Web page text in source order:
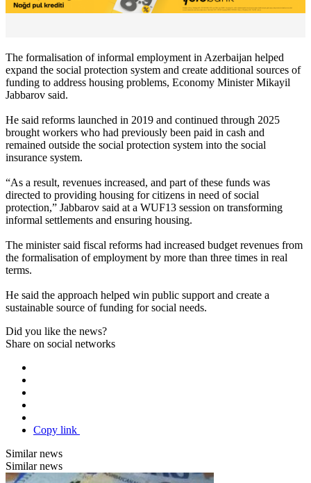
The formalisation of informal employment in Azerbaijan helped
expand the social protection system and create additional sources of
funding to address housing problems, Economy Minister Mikayil
Jabbarov said.
He said reforms launched in 2019 and continued through 2025
brought workers who had previously been paid in cash and
remained outside the social protection system into the social
insurance system.
“As a result, revenues increased, and part of these funds was
directed to providing housing for citizens in need of social
protection,” Jabbarov said at a WUF13 session on transforming
informal settlements and ensuring housing.
The minister said fiscal reforms had increased budget revenues from
the formalisation of employment by more than three times in real
terms.
He said the approach helped win public support and create a
sustainable source of funding for social needs.
Did you like the news?
Share on social networks
Copy link
Similar news
Similar news